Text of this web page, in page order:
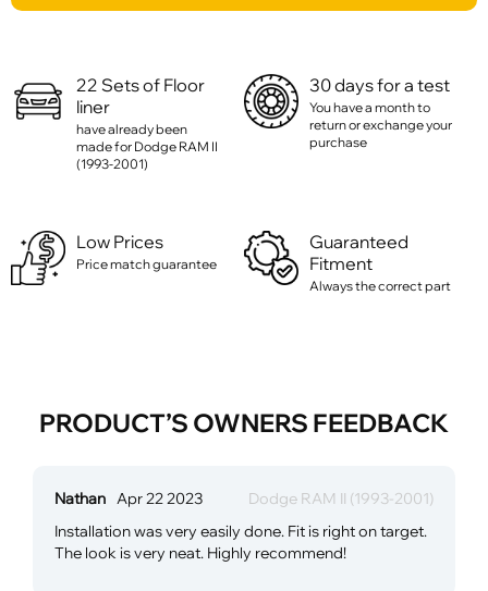
22 Sets of Floor
liner
have already been
made for Dodge RAM II
(1993-2001)
30 days for a test
You have a month to
return or exchange your
purchase
Low Prices
Price match guarantee
Guaranteed
Fitment
Always the correct part
PRODUCT’S OWNERS FEEDBACK
Nathan Apr 22 2023
Dodge RAM II (1993-2001)
Installation was very easily done. Fit is right on target.
The look is very neat. Highly recommend!